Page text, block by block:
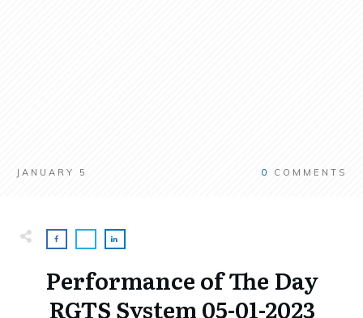
JANUARY 5 0 COMMENTS
Performance of The Day
RGTS System 05-01-2023